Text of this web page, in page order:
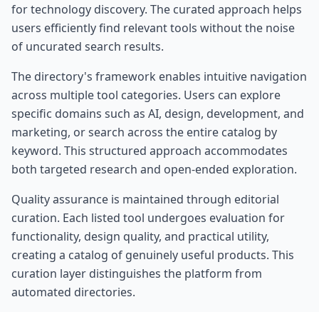
for technology discovery. The curated approach helps
users efficiently find relevant tools without the noise
of uncurated search results.
The directory's framework enables intuitive navigation
across multiple tool categories. Users can explore
specific domains such as AI, design, development, and
marketing, or search across the entire catalog by
keyword. This structured approach accommodates
both targeted research and open-ended exploration.
Quality assurance is maintained through editorial
curation. Each listed tool undergoes evaluation for
functionality, design quality, and practical utility,
creating a catalog of genuinely useful products. This
curation layer distinguishes the platform from
automated directories.